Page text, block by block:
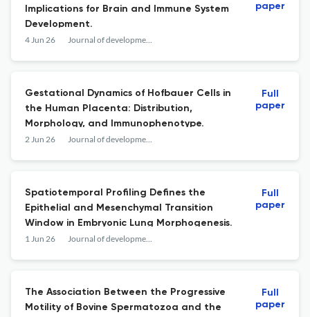
Implications for Brain and Immune System
Development.
4 Jun 26 Journal of developmental biology
paper
Gestational Dynamics of Hofbauer Cells in
the Human Placenta: Distribution,
Morphology, and Immunophenotype.
2 Jun 26 Journal of developmental biology
Full
paper
Spatiotemporal Profiling Defines the
Epithelial and Mesenchymal Transition
Window in Embryonic Lung Morphogenesis.
1 Jun 26 Journal of developmental biology
Full
paper
The Association Between the Progressive
Motility of Bovine Spermatozoa and the
Full
paper